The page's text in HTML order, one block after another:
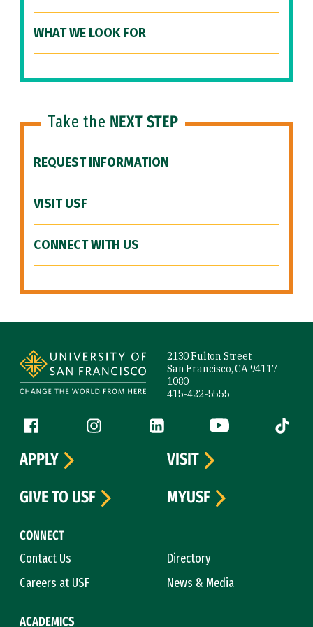
WHAT WE LOOK FOR
Take the NEXT STEP
REQUEST INFORMATION
VISIT USF
CONNECT WITH US
2130 Fulton Street
San Francisco, CA 94117-
1080
415-422-5555
Follow us
Facebook (link is external)
Instagram (link is external)
LinkedIn (link is external)
YouTube (link is
Tiktok
CONNECT
Contact Us
Directory
Careers at USF
News & Media
ACADEMICS
APPLY
VISIT
GIVE TO USF
MYUSF